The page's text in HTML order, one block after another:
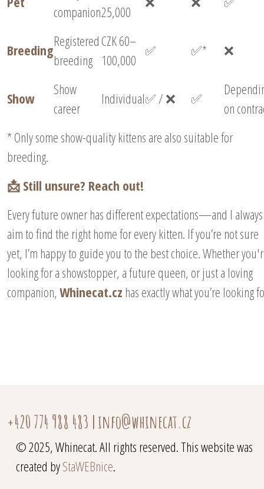
companion25,000
Breeding
Registered
breeding
CZK 60–
100,000
✅ ✅* ❌
Show
Show
career
Individual✅ / ❌ ✅
on
* Only some show-quality kittens are also suitable for
breeding.
📩 Still unsure? Reach out!
Every future owner has different expectations—and I always
aim to find the right home for every kitten. If you’re not sure
yet, I’m happy to guide you to the best choice. Whether
looking for a showstopper, a future queen, or just a loving
companion,Whinecat.cz has exactly what you’re looking
+420 774 988 483 |info@whinecat.cz
© 2025, Whinecat. All rights reserved. This website was
created byStaWEBnice.